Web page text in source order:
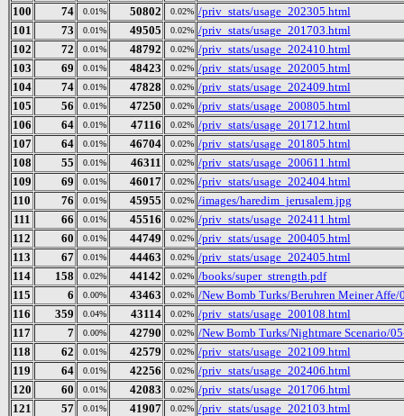
100
74 0.01% 50802 0.02% /priv_stats/usage_202305.html
101
73 0.01% 49505 0.02% /priv_stats/usage_201703.html
102
72 0.01% 48792 0.02% /priv_stats/usage_202410.html
103
69 0.01% 48423 0.02% /priv_stats/usage_202005.html
104
74 0.01% 47828 0.02% /priv_stats/usage_202409.html
105
56 0.01% 47250 0.02% /priv_stats/usage_200805.html
106
64 0.01% 47116 0.02% /priv_stats/usage_201712.html
107
64 0.01% 46704 0.02% /priv_stats/usage_201805.html
108
55 0.01% 46311 0.02% /priv_stats/usage_200611.html
109
69 0.01% 46017 0.02% /priv_stats/usage_202404.html
110
76 0.01% 45955 0.02% /images/haredim_jerusalem.jpg
111
66 0.01% 45516 0.02% /priv_stats/usage_202411.html
112
60 0.01% 44749 0.02% /priv_stats/usage_200405.html
113
67 0.01% 44463 0.02% /priv_stats/usage_202405.html
114
158 0.02% 44142 0.02% /books/super_strength.pdf
115
6 0.00% 43463 0.02% /New Bomb Turks/Beruhren Meiner Affe/
116
359 0.04% 43114 0.02% /priv_stats/usage_200108.html
117
7 0.00% 42790 0.02% /New Bomb Turks/Nightmare Scenario/
118
62 0.01% 42579 0.02% /priv_stats/usage_202109.html
119
64 0.01% 42256 0.02% /priv_stats/usage_202406.html
120
60 0.01% 42083 0.02% /priv_stats/usage_201706.html
121
57 0.01% 41907 0.02% /priv_stats/usage_202103.html